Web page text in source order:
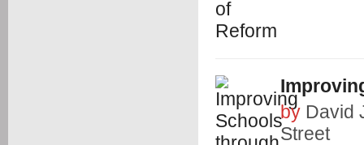
by David
Street